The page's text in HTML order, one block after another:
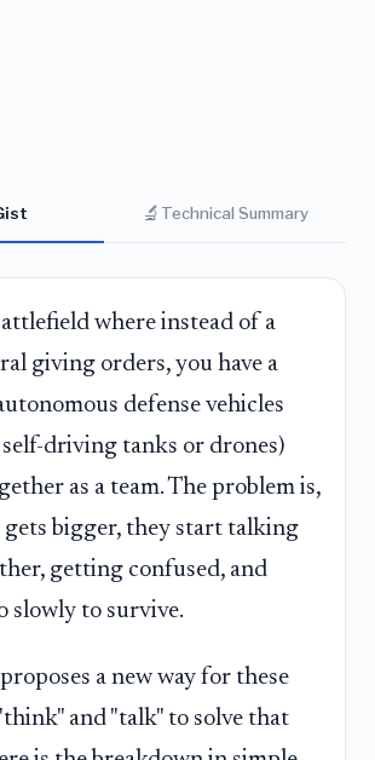
🔬 Technical Summary
where instead of a
giving orders, you have a
defense vehicles
driving tanks or drones)
as a team. The problem is,
gets bigger, they start talking
getting confused, and
slowly to survive.
a new way for these
and "talk" to solve that